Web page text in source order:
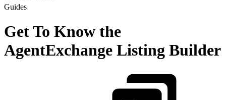
Guides
Get To Know the
AgentExchange Listing Builder